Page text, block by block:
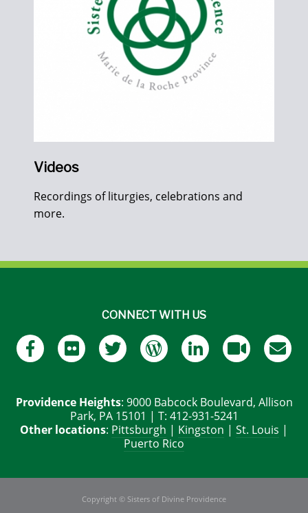
Videos
Recordings of liturgies, celebrations and
more.
CONNECT WITH US
Providence Heights: 9000 Babcock Boulevard, Allison
Park, PA 15101 | T: 412-931-5241
Other locations: Pittsburgh | Kingston | St. Louis |
Puerto Rico
Copyright © Sisters of Divine Providence